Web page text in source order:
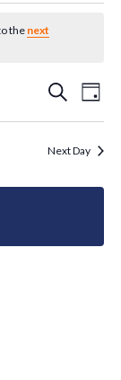
the next
VIEWS
SEARCH
DAY
Next Day